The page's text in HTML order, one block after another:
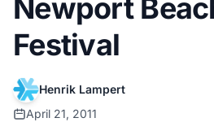
Newport
Festival
Henrik Lampert
April 21, 2011